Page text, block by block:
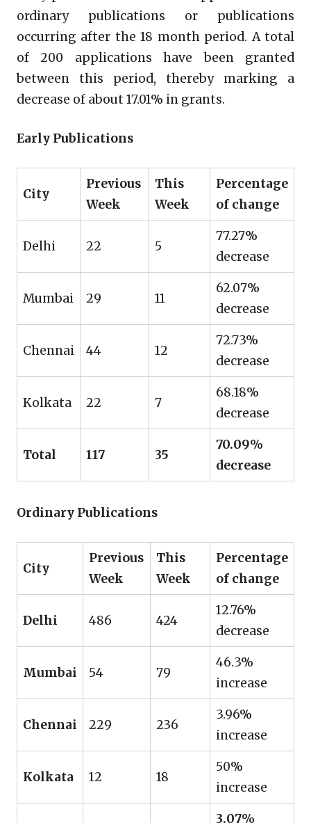
ordinary publications or publications
occurring after the 18 month period. A total
of 200 applications have been granted
between this period, thereby marking a
decrease of about 17.01% in grants.
Early Publications
City
Previous
Week
This
Week
Percentage
of change
Delhi 22 5
77.27%
decrease
Mumbai 29 11
62.07%
decrease
Chennai 44 12
72.73%
decrease
Kolkata 22 7
68.18%
decrease
Total 117 35
70.09%
decrease
Ordinary Publications
City
Previous
Week
This
Week
Percentage
of change
Delhi 486 424
12.76%
decrease
Mumbai 54 79
46.3%
increase
Chennai 229 236
3.96%
increase
Kolkata 12 18
50%
increase
3.07%